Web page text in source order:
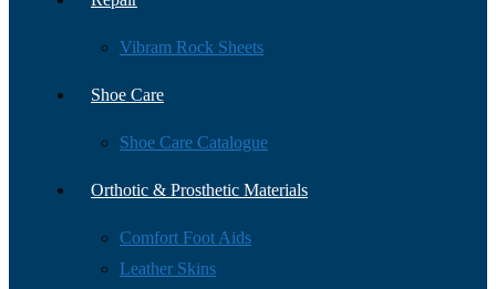
Vibram Rock Sheets
Shoe Care
Shoe Care Catalogue
Orthotic & Prosthetic Materials
Comfort Foot Aids
Leather Skins